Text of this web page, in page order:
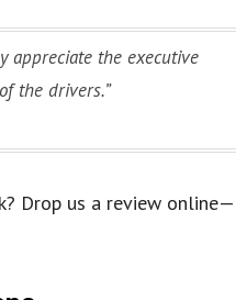
appreciate the executive
the drivers.”
Drop us a review online—